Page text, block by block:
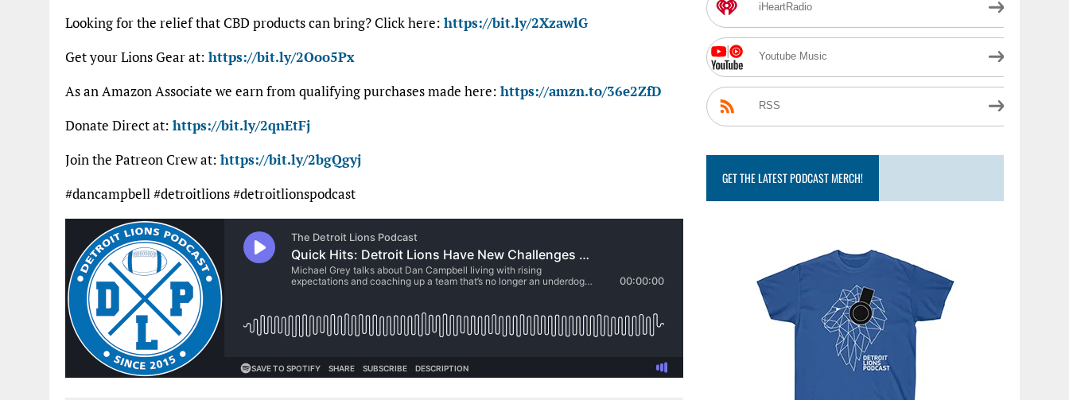
Looking for the relief that CBD products can bring? Click here: https://bit.ly/2XzawlG
Get your Lions Gear at: https://bit.ly/2Ooo5Px
As an Amazon Associate we earn from qualifying purchases made here: https://amzn.to/36e2ZfD
Donate Direct at: https://bit.ly/2qnEtFj
Join the Patreon Crew at: https://bit.ly/2bgQgyj
#dancampbell #detroitlions #detroitlionspodcast
iHeartRadio
Youtube Music
RSS
GET THE LATEST PODCAST MERCH!